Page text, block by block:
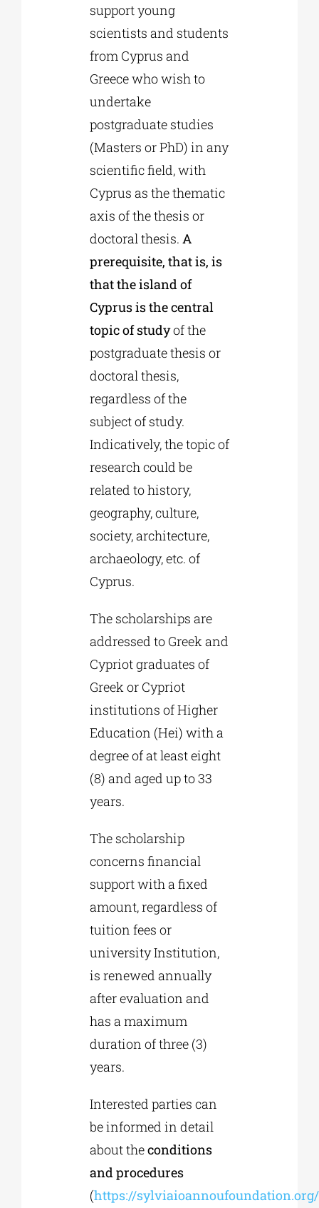
support young
scientists and students
from Cyprus and
Greece who wish to
undertake
postgraduate studies
(Masters or PhD) in any
scientific field, with
Cyprus as the thematic
axis of the thesis or
doctoral thesis. A
prerequisite, that is, is
that the island of
Cyprus is the central
topic of studyof the
postgraduate thesis or
doctoral thesis,
regardless of the
subject of study.
Indicatively, the topic of
research could be
related to history,
geography, culture,
society, architecture,
archaeology, etc. of
Cyprus.
The scholarships are
addressed to Greek and
Cypriot graduates of
Greek or Cypriot
institutions of Higher
Education (Hei) with a
degree of at least eight
(8) and aged up to 33
years.
The scholarship
concerns financial
support with a fixed
amount, regardless of
tuition fees or
university Institution,
is renewed annually
after evaluation and
has a maximum
duration of three (3)
years.
Interested parties can
be informed in detail
about theconditions
and procedures
(https://